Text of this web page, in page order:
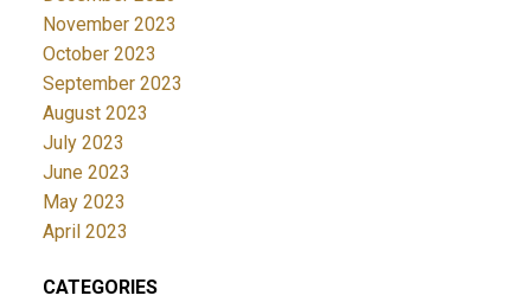
November 2023
October 2023
September 2023
August 2023
July 2023
June 2023
May 2023
April 2023
CATEGORIES